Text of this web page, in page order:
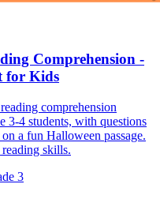
Comprehension -
for Kids
comprehension
3-4 students, with questions
a fun Halloween passage.
skills.
3